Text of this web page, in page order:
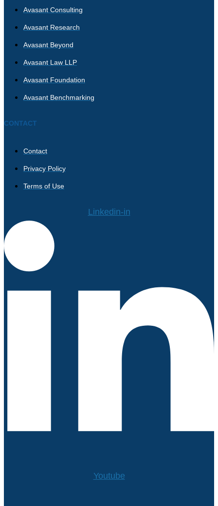
Avasant Consulting
Avasant Research
Avasant Beyond
Avasant Law LLP
Avasant Foundation
Avasant Benchmarking
CONTACT
Contact
Privacy Policy
Terms of Use
Linkedin-in
Youtube